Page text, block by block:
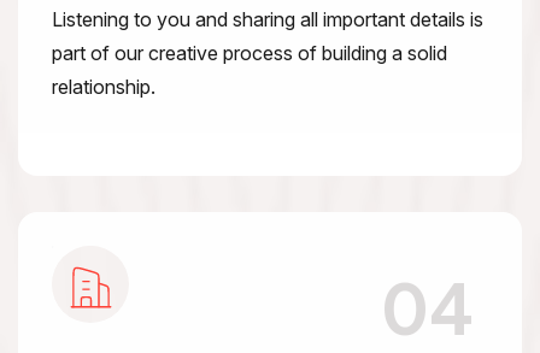
Listening to you and sharing all important details is
part of our creative process of building a solid
relationship.
04